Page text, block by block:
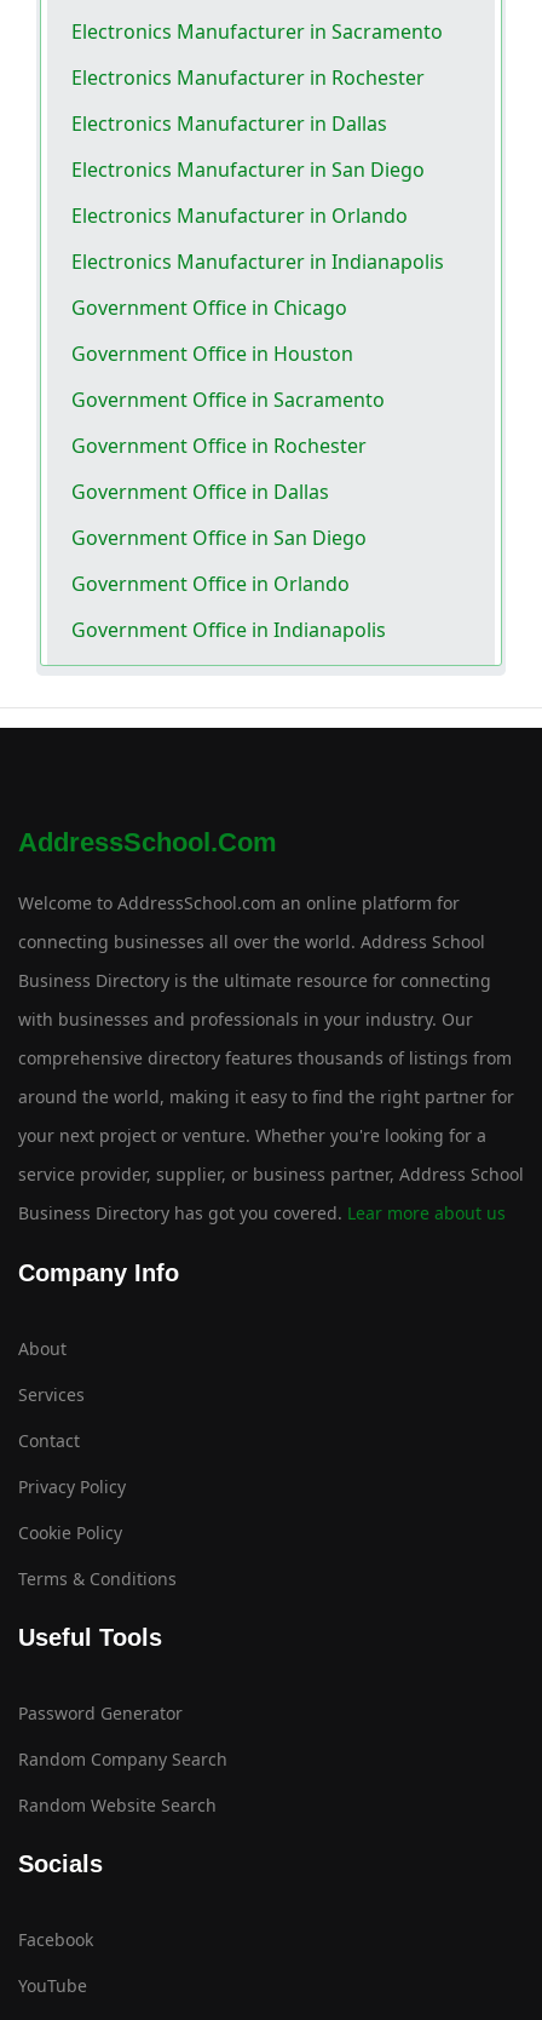
Electronics Manufacturer in Sacramento
Electronics Manufacturer in Rochester
Electronics Manufacturer in Dallas
Electronics Manufacturer in San Diego
Electronics Manufacturer in Orlando
Electronics Manufacturer in Indianapolis
Government Office in Chicago
Government Office in Houston
Government Office in Sacramento
Government Office in Rochester
Government Office in Dallas
Government Office in San Diego
Government Office in Orlando
Government Office in Indianapolis
AddressSchool.com
Welcome to AddressSchool.com an online platform for
connecting businesses all over the world. Address School
Business Directory is the ultimate resource for connecting
with businesses and professionals in your industry. Our
comprehensive directory features thousands of listings from
around the world, making it easy to find the right partner for
your next project or venture. Whether you're looking for a
service provider, supplier, or business partner, Address School
Business Directory has got you covered. Lear more about us
Company Info
About
Services
Contact
Privacy Policy
Cookie Policy
Terms & Conditions
Useful Tools
Password Generator
Random Company Search
Random Website Search
Socials
Facebook
YouTube